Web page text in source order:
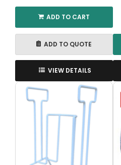
ADD TO CART
ADD TO QUOTE
VIEW DETAILS